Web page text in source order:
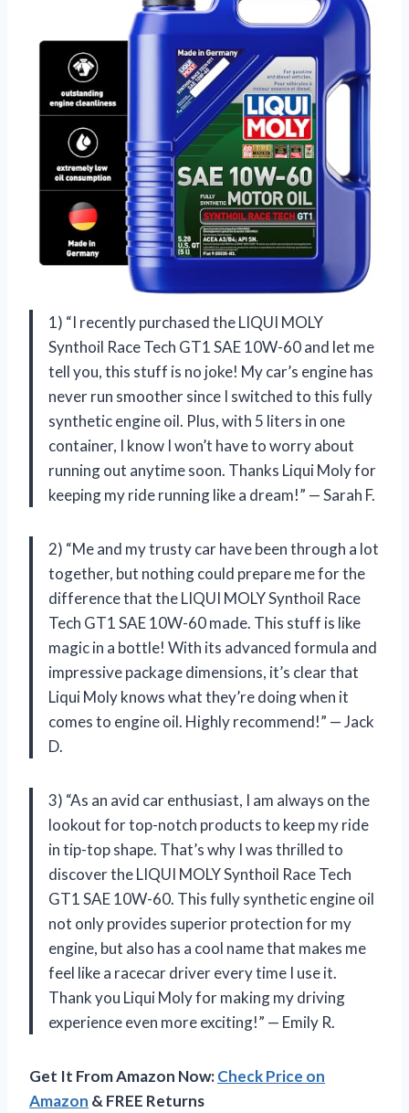
1) “I recently purchased the LIQUI MOLY
Synthoil Race Tech GT1 SAE 10W-60 and let me
tell you, this stuff is no joke! My car’s engine has
never run smoother since I switched to this fully
synthetic engine oil. Plus, with 5 liters in one
container, I know I won’t have to worry about
running out anytime soon. Thanks Liqui Moly for
keeping my ride running like a dream!” — Sarah F.
2) “Me and my trusty car have been through a lot
together, but nothing could prepare me for the
difference that the LIQUI MOLY Synthoil Race
Tech GT1 SAE 10W-60 made. This stuff is like
magic in a bottle! With its advanced formula and
impressive package dimensions, it’s clear that
Liqui Moly knows what they’re doing when it
comes to engine oil. Highly recommend!” — Jack
D.
3) “As an avid car enthusiast, I am always on the
lookout for top-notch products to keep my ride
in tip-top shape. That’s why I was thrilled to
discover the LIQUI MOLY Synthoil Race Tech
GT1 SAE 10W-60. This fully synthetic engine oil
not only provides superior protection for my
engine, but also has a cool name that makes me
feel like a racecar driver every time I use it.
Thank you Liqui Moly for making my driving
experience even more exciting!” — Emily R.
Get It From Amazon Now:Check Price on
Amazon & FREE Returns